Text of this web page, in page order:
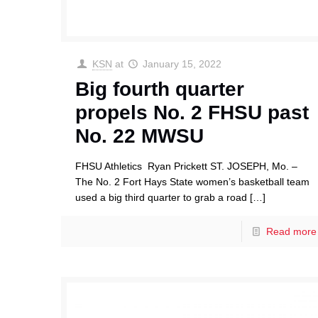
KSN at January 15, 2022
Big fourth quarter
propels No. 2 FHSU past
No. 22 MWSU
FHSU Athletics Ryan Prickett ST. JOSEPH, Mo. –
The No. 2 Fort Hays State women’s basketball team
used a big third quarter to grab a road […]
Read more